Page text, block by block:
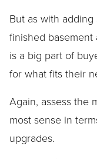
But as with
finished
is a big part of
for what fits their
Again, assess the
most sense in
upgrades.